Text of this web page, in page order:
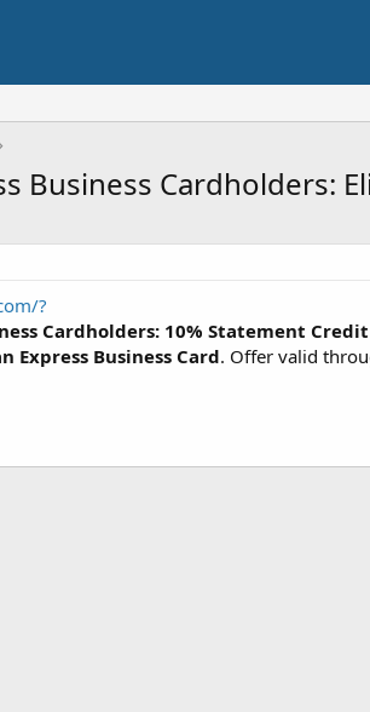
Business Cardholders:
?
Cardholders: 10% Statement Credit
Express Business Card. Offer valid